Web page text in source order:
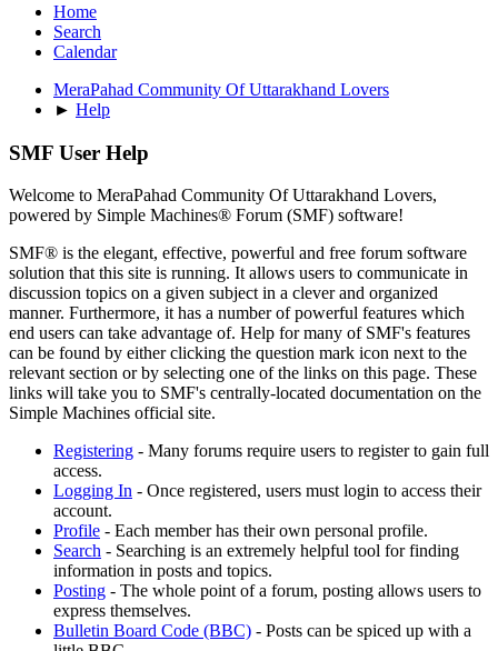
Home
Search
Calendar
MeraPahad Community Of Uttarakhand Lovers
► Help
SMF User Help
Welcome to MeraPahad Community Of Uttarakhand Lovers,
powered by Simple Machines® Forum (SMF) software!
SMF® is the elegant, effective, powerful and free forum software
solution that this site is running. It allows users to communicate in
discussion topics on a given subject in a clever and organized
manner. Furthermore, it has a number of powerful features which
end users can take advantage of. Help for many of SMF's features
can be found by either clicking the question mark icon next to the
relevant section or by selecting one of the links on this page. These
links will take you to SMF's centrally-located documentation on the
Simple Machines official site.
Registering - Many forums require users to register to gain full
access.
Logging In - Once registered, users must login to access their
account.
Profile - Each member has their own personal profile.
Search - Searching is an extremely helpful tool for finding
information in posts and topics.
Posting - The whole point of a forum, posting allows users to
express themselves.
Bulletin Board Code (BBC) - Posts can be spiced up with a